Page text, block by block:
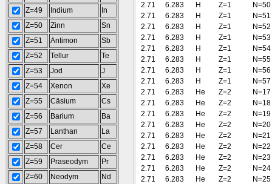
Z=49
Indium
In
Z=50
Zinn
Sn
Z=51
Antimon
Sb
Z=52
Tellur
Te
Z=53
Jod
J
Z=54
Xenon
Xe
Z=55
Cäsium
Cs
Z=56
Barium
Ba
Z=57
Lanthan
La
Z=58
Cer
Ce
Z=59
Praseodym
Pr
Z=60
Neodym
Nd
2.71
6.283 H Z=1
N=50
2.71
6.283 H Z=1
N=51
2.71
6.283 H Z=1
N=52
2.71
6.283 H Z=1
N=53
2.71
6.283 H Z=1
N=54
2.71
6.283 H Z=1
N=55
2.71
6.283 H Z=1
N=56
2.71
6.283 H Z=1
N=57
2.71
6.283 He Z=2
N=17
2.71
6.283 He Z=2
N=18
2.71
6.283 He Z=2
N=19
2.71
6.283 He Z=2
N=20
2.71
6.283 He Z=2
N=21
2.71
6.283 He Z=2
N=22
2.71
6.283 He Z=2
N=23
2.71
6.283 He Z=2
N=24
2.71
6.283 He Z=2
N=25